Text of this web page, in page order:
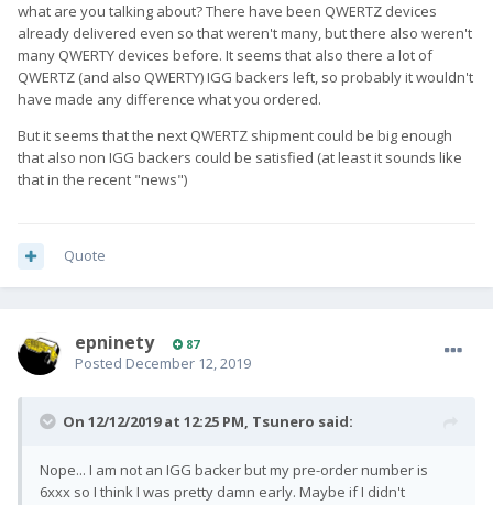
what are you talking about? There have been QWERTZ devices
already delivered even so that weren't many, but there also weren't
many QWERTY devices before. It seems that also there a lot of
QWERTZ (and also QWERTY) IGG backers left, so probably it wouldn't
have made any difference what you ordered.
But it seems that the next QWERTZ shipment could be big enough
that also non IGG backers could be satisfied (at least it sounds like
that in the recent "news")
Quote
epninety 87
Posted December 12, 2019
On 12/12/2019 at 12:25 PM, Tsunero said:
Nope... I am not an IGG backer but my pre-order number is
6xxx so I think I was pretty damn early. Maybe if I didn't